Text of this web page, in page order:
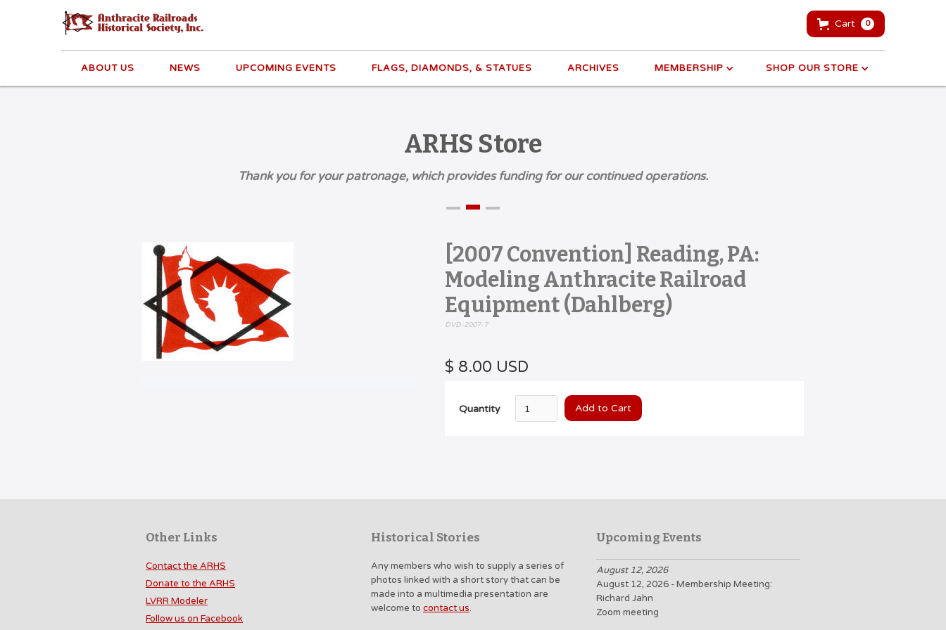
Cart 0
ABOUT US NEWS UPCOMING EVENTS FLAGS, DIAMONDS, & STATUES ARCHIVES MEMBERSHIP SHOP OUR STORE
ARHS Store
Thank you for your patronage, which provides funding for our continued operations.
[2007 Convention] Reading, PA:
Modeling Anthracite Railroad
Equipment (Dahlberg)
DVD-2007-7
$ 8.00 USD
Quantity
Other Links
Contact the ARHS
Donate to the ARHS
LVRR Modeler
Follow us on Facebook
Historical Stories
Any members who wish to supply a series of
photos linked with a short story that can be
made into a multimedia presentation are
welcome to contact us.
Upcoming Events
August 12, 2026
August 12, 2026 - Membership Meeting:
Richard Jahn
Zoom meeting